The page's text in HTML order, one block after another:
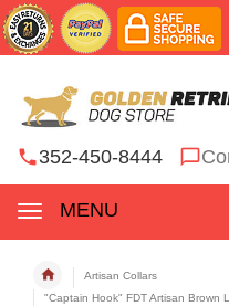
352-450-8444
MENU
Artisan Collars
"Captain Hook" FDT Artisan Brown